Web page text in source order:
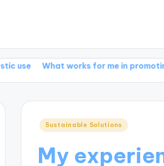
What works for me in promoting
Posted
Sustainable Solutions
My